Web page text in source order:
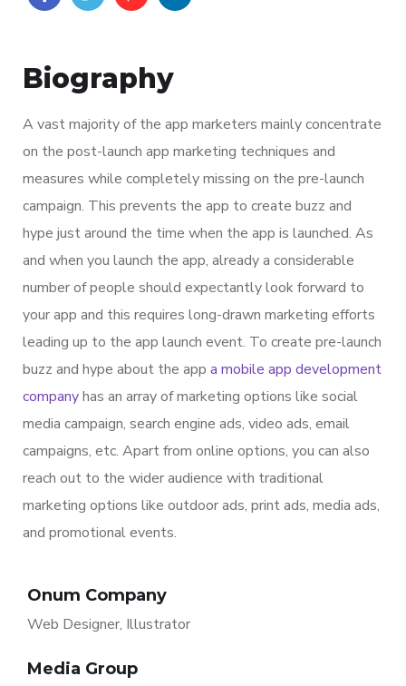
Biography
A vast majority of the app marketers mainly concentrate
on the post-launch app marketing techniques and
measures while completely missing on the pre-launch
campaign. This prevents the app to create buzz and
hype just around the time when the app is launched. As
and when you launch the app, already a considerable
number of people should expectantly look forward to
your app and this requires long-drawn marketing efforts
leading up to the app launch event. To create pre-launch
buzz and hype about the app a mobile app development
companyhas an array of marketing options like social
media campaign, search engine ads, video ads, email
campaigns, etc. Apart from online options, you can also
reach out to the wider audience with traditional
marketing options like outdoor ads, print ads, media ads,
and promotional events.
Onum Company
Web Designer, Illustrator
Media Group